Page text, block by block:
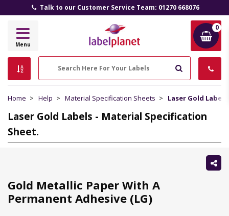
Talk to our Customer Service Team: 01270 668076
Label
Menu
0
Home Help Material Specification Sheets Laser Gold
Laser Gold Labels - Material Specification
Sheet.
Gold Metallic Paper With A
Permanent Adhesive (LG)